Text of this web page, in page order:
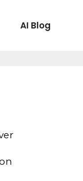
AI Blog